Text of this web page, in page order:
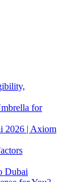
for
2026 | Axiom
Dubai